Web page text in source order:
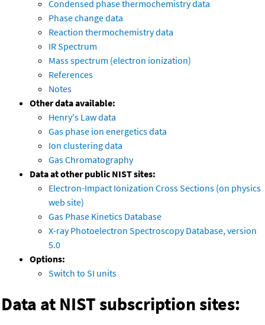
Condensed phase thermochemistry data
Phase change data
Reaction thermochemistry data
IR Spectrum
Mass spectrum (electron ionization)
References
Notes
Other data available:
Henry's Law data
Gas phase ion energetics data
Ion clustering data
Gas Chromatography
Data at other public NIST sites:
Electron-Impact Ionization Cross Sections (on physics
web site)
Gas Phase Kinetics Database
X-ray Photoelectron Spectroscopy Database, version
5.0
Options:
Switch to SI units
Data at NIST subscription sites: